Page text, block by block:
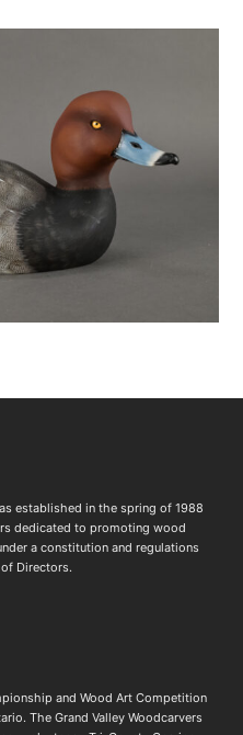
established in the spring of 1988
dedicated to promoting wood
a constitution and regulations
Directors.
and Wood Art Competition
The Grand Valley Woodcarvers